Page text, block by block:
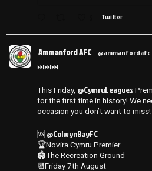
Twitter
Ammanford AFC @ammanfordafc
⏭️⏭️⏭️
This Friday, @CymruLeagues
for the first time in history! We
occasion you don’t want to miss!
🆚 @ColwynBayFC
🏆Novira Cymru Premier
🏟️The Recreation Ground
📆Friday 7th August